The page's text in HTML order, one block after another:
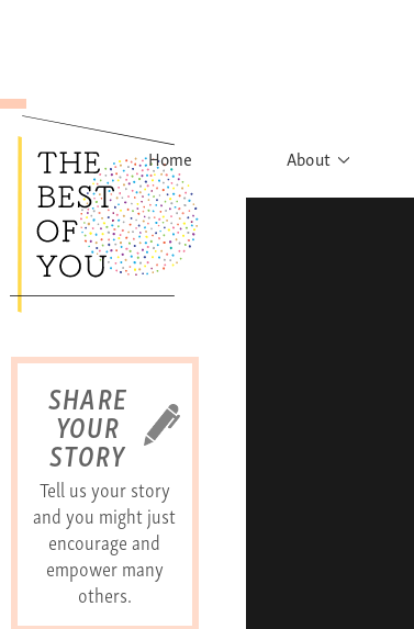
SHARE
YOUR
STORY
Tell us your story
and you might just
encourage and
empower many
others.
Home About